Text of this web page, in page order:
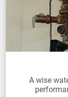
A wise